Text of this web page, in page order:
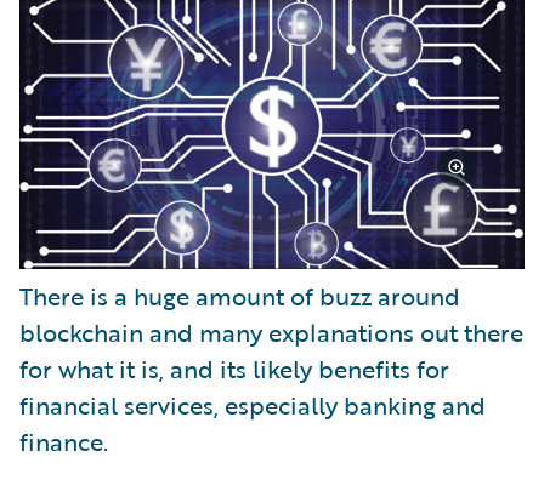
There is a huge amount of buzz around
blockchain and many explanations out there
for what it is, and its likely benefits for
financial services, especially banking and
finance.